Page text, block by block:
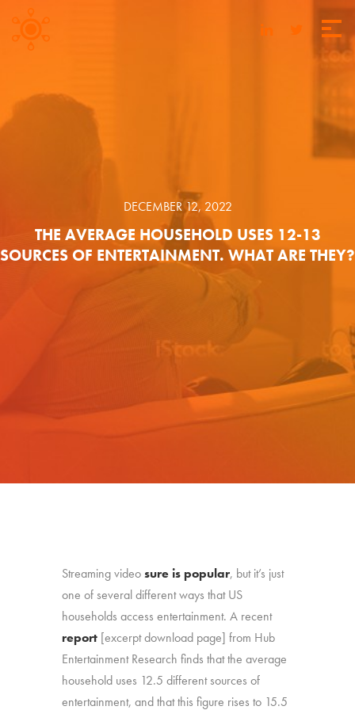
DECEMBER 12, 2022
THE AVERAGE HOUSEHOLD USES 12-13
SOURCES OF ENTERTAINMENT. WHAT ARE THEY?
Streaming videosure is popular, but it’s just
one of several different ways that US
households access entertainment. A recent
report [excerpt download page] from Hub
Entertainment Research finds that the average
household uses 12.5 different sources of
entertainment, and that this figure rises to 15.5